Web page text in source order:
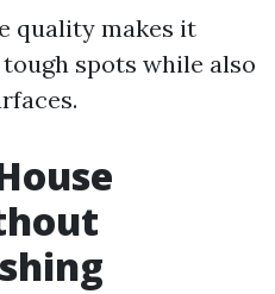
quality makes it
spots while also